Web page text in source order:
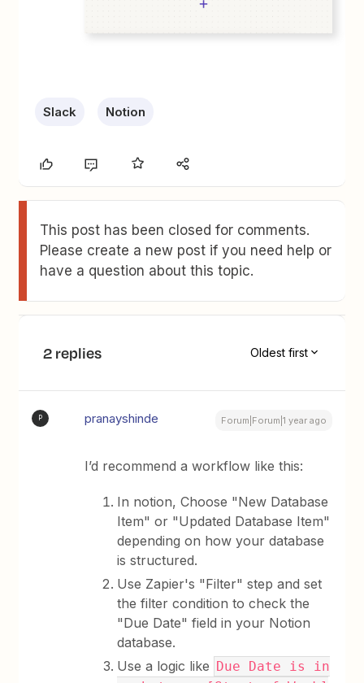
Slack Notion
This post has been closed for comments.
Please create a new post if you need help or
have a question about this topic.
2 replies Oldest first
P pranayshinde Forum|Forum|1 year ago
I’d recommend a workflow like this:
In notion, Choose "New Database
Item" or "Updated Database Item"
depending on how your database
is structured.
Use Zapier's "Filter" step and set
the filter condition to check the
"Due Date" field in your Notion
database.
Use a logic like Due Date is in